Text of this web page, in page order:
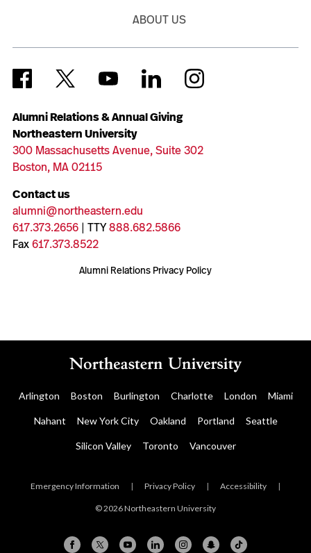
Alumni Relations & Annual Giving
Northeastern University
300 Massachusetts Avenue, Suite 302
Boston, MA 02115
Contact us
alumni@northeastern.edu
617.373.2656| TTY888.682.5866
Fax617.373.8522
Alumni Relations Privacy Policy
ABOUT US
Arlington Boston Burlington Charlotte London Miami
Nahant New York City Oakland Portland Seattle
Silicon Valley Toronto Vancouver
Emergency Information | Privacy Policy | Accessibility |
© 2026 Northeastern University